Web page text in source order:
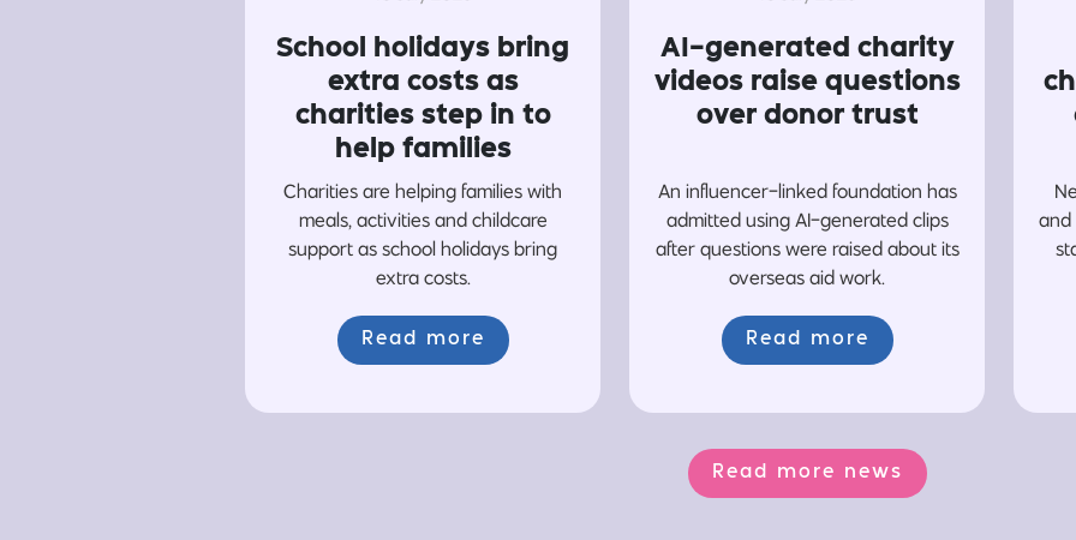
School holidays bring
extra costs as
charities step in to
help families
Charities are helping families with
meals, activities and childcare
support as school holidays bring
extra costs.
Read more
AI-generated charity
videos raise questions
over donor trust
An influencer-linked foundation has
admitted using AI-generated clips
after questions were raised about its
overseas aid work.
Read more
and
Read more news